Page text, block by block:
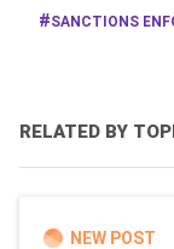
SANCTIONS
RELATED BY
NEW POST